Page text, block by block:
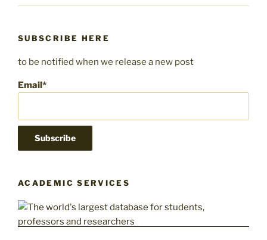
SUBSCRIBE HERE
to be notified when we release a new post
Email*
ACADEMIC SERVICES